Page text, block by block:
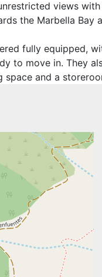
views
‌the ‌Marbella ‌Bay
fully equipped,
‌to ‌move ‌in. They
‌space ‌and ‌a